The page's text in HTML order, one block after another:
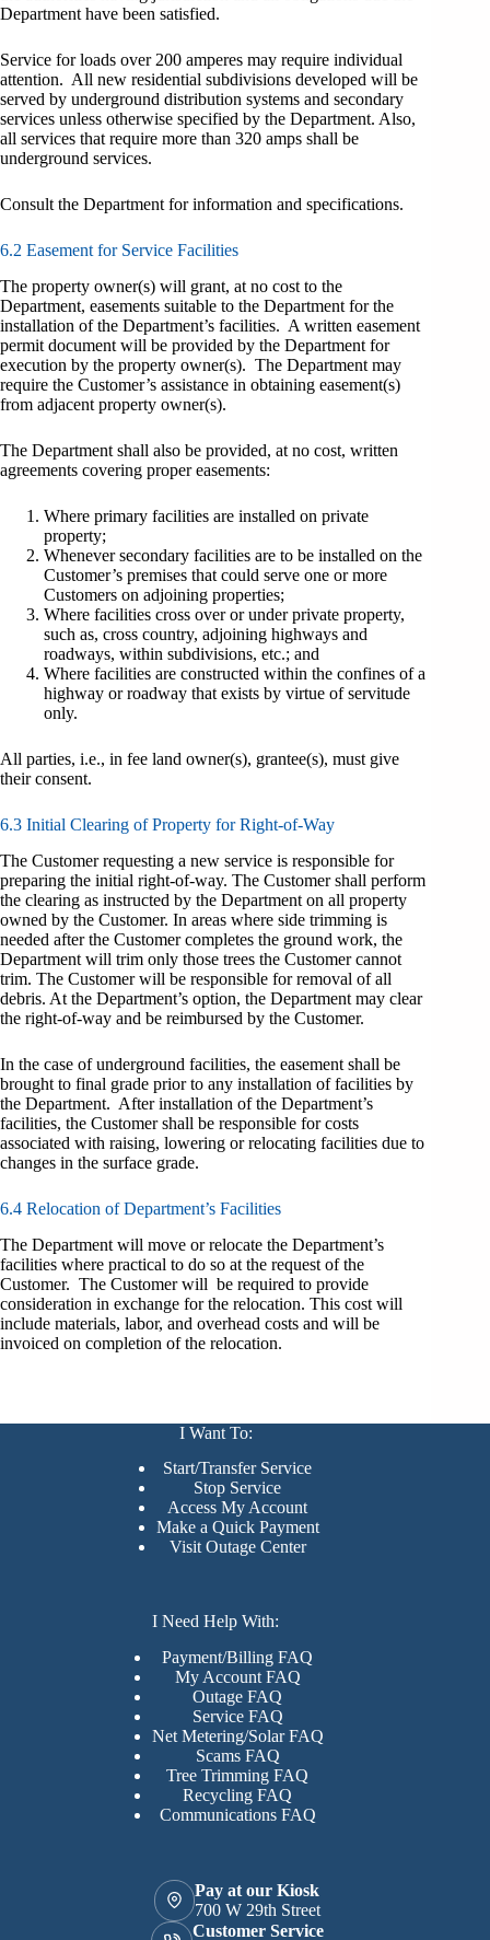
Department have been satisfied.
Service for loads over 200 amperes may require individual
attention. All new residential subdivisions developed will be
served by underground distribution systems and secondary
services unless otherwise specified by the Department. Also,
all services that require more than 320 amps shall be
underground services.
Consult the Department for information and specifications.
6.2 Easement for Service Facilities
The property owner(s) will grant, at no cost to the
Department, easements suitable to the Department for the
installation of the Department’s facilities. A written easement
permit document will be provided by the Department for
execution by the property owner(s). The Department may
require the Customer’s assistance in obtaining easement(s)
from adjacent property owner(s).
The Department shall also be provided, at no cost, written
agreements covering proper easements:
Where primary facilities are installed on private
property;
Whenever secondary facilities are to be installed on the
Customer’s premises that could serve one or more
Customers on adjoining properties;
Where facilities cross over or under private property,
such as, cross country, adjoining highways and
roadways, within subdivisions, etc.; and
Where facilities are constructed within the confines of a
highway or roadway that exists by virtue of servitude
only.
All parties, i.e., in fee land owner(s), grantee(s), must give
their consent.
6.3 Initial Clearing of Property for Right-of-Way
The Customer requesting a new service is responsible for
preparing the initial right-of-way. The Customer shall perform
the clearing as instructed by the Department on all property
owned by the Customer. In areas where side trimming is
needed after the Customer completes the ground work, the
Department will trim only those trees the Customer cannot
trim. The Customer will be responsible for removal of all
debris. At the Department’s option, the Department may clear
the right-of-way and be reimbursed by the Customer.
In the case of underground facilities, the easement shall be
brought to final grade prior to any installation of facilities by
the Department. After installation of the Department’s
facilities, the Customer shall be responsible for costs
associated with raising, lowering or relocating facilities due to
changes in the surface grade.
6.4 Relocation of Department’s Facilities
The Department will move or relocate the Department’s
facilities where practical to do so at the request of the
Customer. The Customer will be required to provide
consideration in exchange for the relocation. This cost will
include materials, labor, and overhead costs and will be
invoiced on completion of the relocation.
I Want To:
Start/Transfer Service
Stop Service
Access My Account
Make a Quick Payment
Visit Outage Center
I Need Help With:
Payment/Billing FAQ
My Account FAQ
Outage FAQ
Service FAQ
Net Metering/Solar FAQ
Scams FAQ
Tree Trimming FAQ
Recycling FAQ
Communications FAQ
Pay at our Kiosk
700 W 29th Street
Customer Service